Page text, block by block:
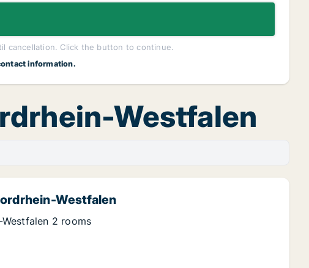
cancellation. Click the button to continue.
information.
Westfalen
Westfalen
2 rooms